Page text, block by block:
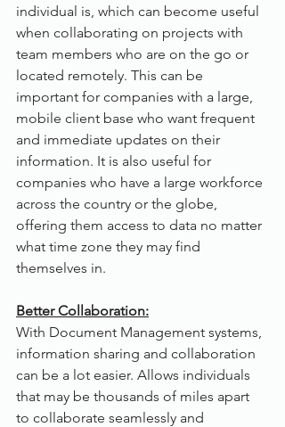
individual is, which can become useful
when collaborating on projects with
team members who are on the go or
located remotely. This can be
important for companies with a large,
mobile client base who want frequent
and immediate updates on their
information. It is also useful for
companies who have a large workforce
across the country or the globe,
offering them access to data no matter
what time zone they may find
themselves in.
Better Collaboration:
With Document Management systems,
information sharing and collaboration
can be a lot easier. Allows individuals
that may be thousands of miles apart
to collaborate seamlessly and